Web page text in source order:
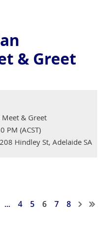
& Greet
& Greet
PM (ACST)
Hindley St, Adelaide SA
... 4 5 6 7 8